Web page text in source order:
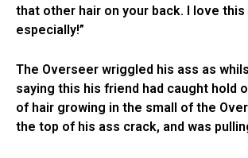
that other hair on your back. I love
especially!”
The Overseer wriggled his ass as
saying this his friend had caught hold
of hair growing in the small of the
the top of his ass crack, and was